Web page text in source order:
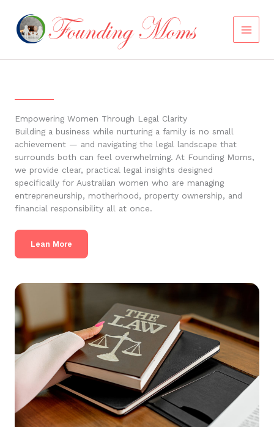
content
Empowering Women Through Legal Clarity
Building a business while nurturing a family is no small
achievement — and navigating the legal landscape that
surrounds both can feel overwhelming. At Founding Moms,
we provide clear, practical legal insights designed
specifically for Australian women who are managing
entrepreneurship, motherhood, property ownership, and
financial responsibility all at once.
Lean More